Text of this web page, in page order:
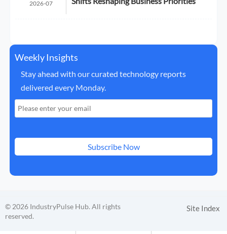
2026-07
Weekly Insights
Stay ahead with our curated technology reports
delivered every Monday.
Subscribe Now
© 2026 IndustryPulse Hub. All rights
reserved.
Site Index